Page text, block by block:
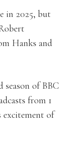
in 2025, but
Hanks and
of BBC
from 1
excitement of